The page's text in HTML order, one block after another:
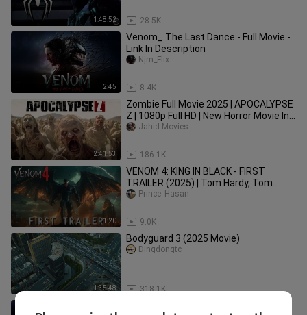
1:48:52 28.5K
2:45
Venom_ The Last Dance - Full Movie -
Link In Description
8.4K
Njm_Flix
2:41:53
Zombie Full Movie 2025 | APOCALYPSE
Z | 1080p Full HD | New Horror Movie In
English | Jahid Movies
186.1K
Jahid-Movies
1:20
VENOM 4: KING IN BLACK - FIRST
TRAILER (2025) | Tom Hardy, Tom
Holland (4k)
9.0K
Prince_Hasan
1:35:48
Bodyguard 3 (2025 Movie)
318.1K
Dingdongtc